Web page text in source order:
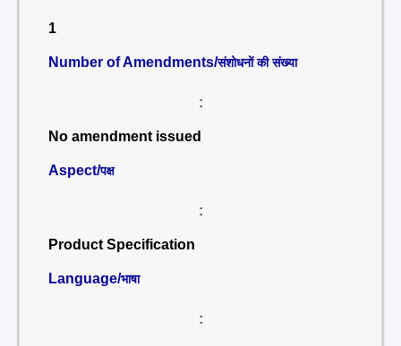
1
Number of Amendments/संशोधनों की संख्या
:
No amendment issued
Aspect/पक्ष
:
Product Specification
Language/भाषा
: